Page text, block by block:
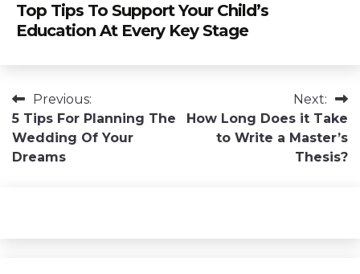
Top Tips To Support Your Child’s
Education At Every Key Stage
Post
navigation
Previous:
5 Tips For Planning The
Wedding Of Your
Dreams
Next:
How Long Does it Take
to Write a Master’s
Thesis?